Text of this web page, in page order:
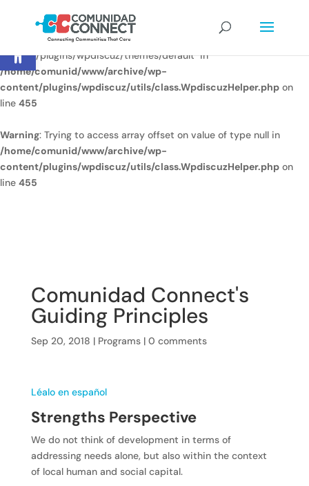
Open toolbar
Warning: Undefined array key
"/home/comunid/www/www/ccweb/newsite/wp-
content/plugins/wpdiscuz/themes/default" in
/home/comunid/www/archive/wp-
content/plugins/wpdiscuz/utils/class.WpdiscuzHelper.php on
line 455
Warning: Trying to access array offset on value of type null in
/home/comunid/www/archive/wp-
content/plugins/wpdiscuz/utils/class.WpdiscuzHelper.php on
line 455
Comunidad Connect's
Guiding Principles
Sep 20, 2018 | Programs| 0 comments
Léalo en español
Strengths Perspective
We do not think of development in terms of
addressing needs alone, but also within the context
of local human and social capital.